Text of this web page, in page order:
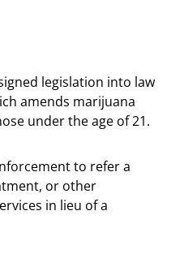
legislation into law
amends marijuana
under the age of 21.
to refer a
or other
in lieu of a